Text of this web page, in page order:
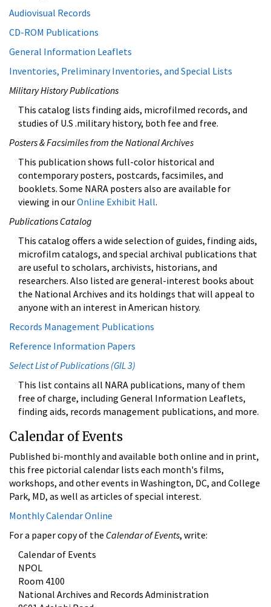
Audiovisual Records
CD-ROM Publications
General Information Leaflets
Inventories, Preliminary Inventories, and Special Lists
Military History Publications
This catalog lists finding aids, microfilmed records, and
studies of U.S .military history, both fee and free.
Posters & Facsimiles from the National Archives
This publication shows full-color historical and
contemporary posters, postcards, facsimiles, and
booklets. Some NARA posters also are available for
viewing in ourOnline Exhibit Hall.
Publications Catalog
This catalog offers a wide selection of guides, finding aids,
microfilm catalogs, and special archival publications that
are useful to scholars, archivists, historians, and
researchers. Also listed are general-interest books about
the National Archives and its holdings that will appeal to
anyone with an interest in American history.
Records Management Publications
Reference Information Papers
Select List of Publications (GIL 3)
This list contains all NARA publications, many of them
free of charge, including General Information Leaflets,
finding aids, records management publications, and more.
Calendar of Events
Published bi-monthly and available both online and in print,
this free pictorial calendar lists each month's films,
workshops, and other events in Washington, DC, and College
Park, MD, as well as articles of special interest.
Monthly Calendar Online
For a paper copy of the Calendar of Events, write:
Calendar of Events
NPOL
Room 4100
National Archives and Records Administration